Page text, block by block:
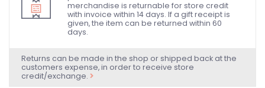
merchandise is returnable for store credit
with invoice within 14 days. If a gift receipt is
given, the item can be returned within 60
days.
Returns can be made in the shop or shipped back at the
customers expense, in order to receive store
credit/exchange.